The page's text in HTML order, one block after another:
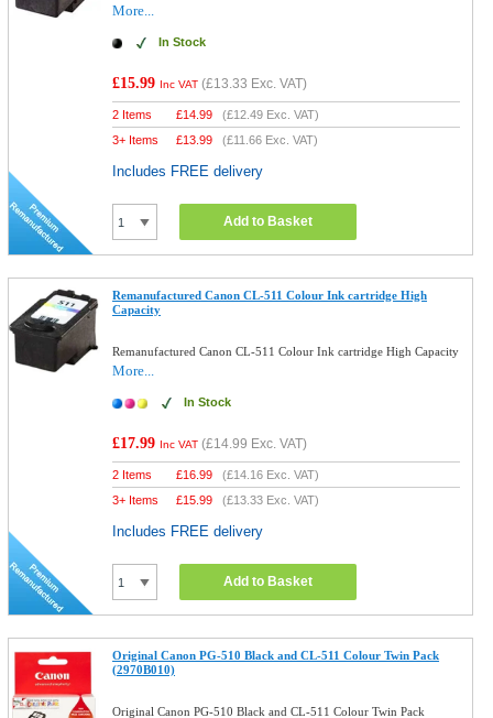
More...
In Stock
£15.99 Inc VAT (£13.33 Exc. VAT)
2 Items £14.99 (£12.49 Exc. VAT)
3+ Items
£13.99 (£11.66 Exc. VAT)
Includes FREE delivery
Add to Basket
Remanufactured Canon CL-511 Colour Ink cartridge High
Capacity
Remanufactured Canon CL-511 Colour Ink cartridge High Capacity
More...
In Stock
£17.99 Inc VAT (£14.99 Exc. VAT)
2 Items £16.99 (£14.16 Exc. VAT)
3+ Items
£15.99 (£13.33 Exc. VAT)
Includes FREE delivery
Add to Basket
Original Canon PG-510 Black and CL-511 Colour Twin Pack
(2970B010)
Original Canon PG-510 Black and CL-511 Colour Twin Pack